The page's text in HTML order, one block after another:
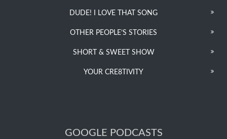
DUDE! I LOVE THAT SONG
OTHER PEOPLE’S STORIES
SHORT & SWEET SHOW
YOUR CRE8TIVITY
GOOGLE PODCASTS